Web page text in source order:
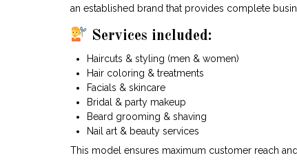
an established brand that provides complete
Services included:
Haircuts & styling (men & women)
Hair coloring & treatments
Facials & skincare
Bridal & party makeup
Beard grooming & shaving
Nail art & beauty services
This model ensures maximum customer reach